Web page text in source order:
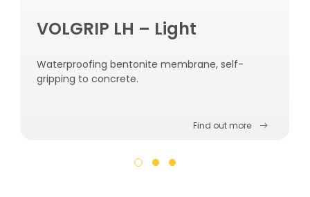
VOLGRIP LH – Light
Waterproofing bentonite membrane, self-
gripping to concrete.
Find out more